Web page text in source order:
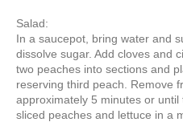
Salad:
In a saucepot, bring water and
dissolve sugar. Add cloves and
two peaches into sections and
reserving third peach. Remove
approximately 5 minutes or
sliced peaches and lettuce in a